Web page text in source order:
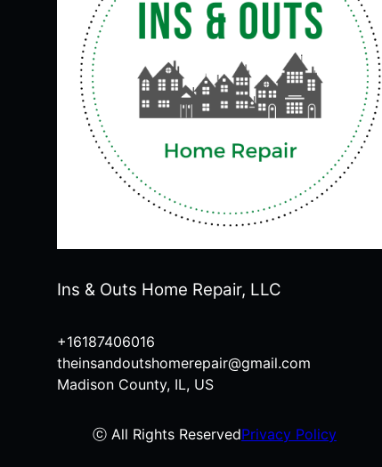
Ins & Outs Home Repair, LLC
+16187406016
theinsandoutshomerepair@gmail.com
Madison County, IL, US
ⓒ All Rights ReservedPrivacy Policy